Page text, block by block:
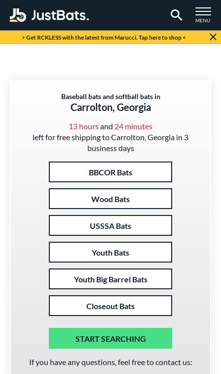
TOGGLE
MENU
Page Content Begins Here
> Get RCKLESS with the latest from Marucci. Tap here to shop <
Baseball bats and softball bats in
Carrolton, Georgia
13 hoursand 24 minutes
left for free shipping to Carrolton, Georgia in 3
business days
BBCOR Bats
Wood Bats
USSSA Bats
Youth Bats
Youth Big Barrel Bats
Closeout Bats
START SEARCHING
If you have any questions, feel free to contact us: